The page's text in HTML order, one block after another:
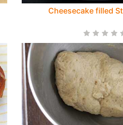
Cheesecake filled